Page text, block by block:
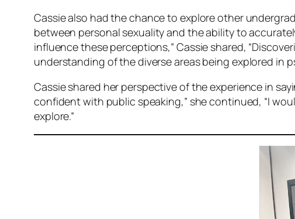
Cassie also had the chance to explore other
between personal sexuality and the ability to
influence these perceptions,” Cassie shared,
understanding of the diverse areas being explored in
Cassie shared her perspective of the experience in
confident with public speaking,” she continued, “I
explore.”